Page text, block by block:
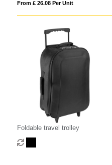
From £ 26.08 Per Unit
Foldable travel trolley